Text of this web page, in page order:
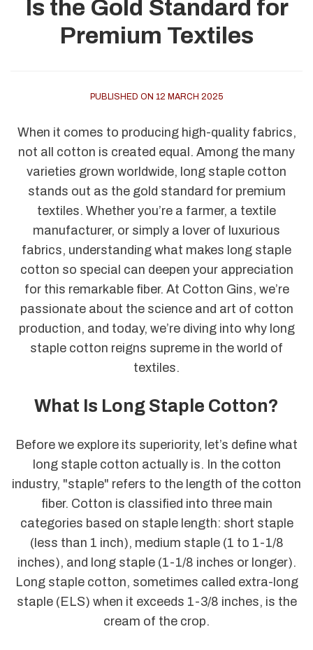
Is the Gold Standard for
Premium Textiles
PUBLISHED ON 12 MARCH 2025
When it comes to producing high-quality fabrics,
not all cotton is created equal. Among the many
varieties grown worldwide, long staple cotton
stands out as the gold standard for premium
textiles. Whether you’re a farmer, a textile
manufacturer, or simply a lover of luxurious
fabrics, understanding what makes long staple
cotton so special can deepen your appreciation
for this remarkable fiber. At Cotton Gins, we’re
passionate about the science and art of cotton
production, and today, we’re diving into why long
staple cotton reigns supreme in the world of
textiles.
What Is Long Staple Cotton?
Before we explore its superiority, let’s define what
long staple cotton actually is. In the cotton
industry, "staple" refers to the length of the cotton
fiber. Cotton is classified into three main
categories based on staple length: short staple
(less than 1 inch), medium staple (1 to 1-1/8
inches), and long staple (1-1/8 inches or longer).
Long staple cotton, sometimes called extra-long
staple (ELS) when it exceeds 1-3/8 inches, is the
cream of the crop.